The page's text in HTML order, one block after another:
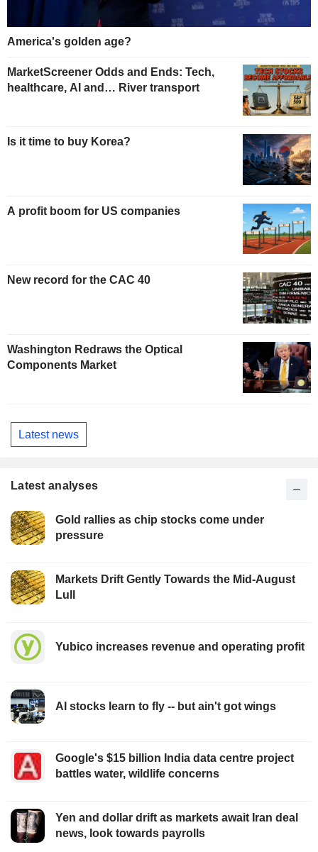
America's golden age?
MarketScreener Odds and Ends: Tech,
healthcare, AI and… River transport
Is it time to buy Korea?
A profit boom for US companies
New record for the CAC 40
Washington Redraws the Optical
Components Market
Latest news
Latest analyses
Gold rallies as chip stocks come under
pressure
Markets Drift Gently Towards the Mid-August
Lull
Yubico increases revenue and operating profit
AI stocks learn to fly -- but ain't got wings
Google's $15 billion India data centre project
battles water, wildlife concerns
Yen and dollar drift as markets await Iran deal
news, look towards payrolls